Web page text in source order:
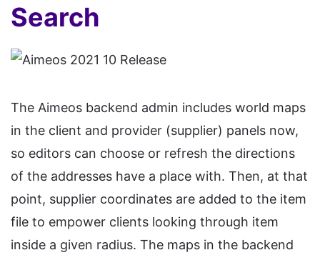
Search
The Aimeos backend admin includes world maps
in the client and provider (supplier) panels now,
so editors can choose or refresh the directions
of the addresses have a place with. Then, at that
point, supplier coordinates are added to the item
file to empower clients looking through item
inside a given radius. The maps in the backend